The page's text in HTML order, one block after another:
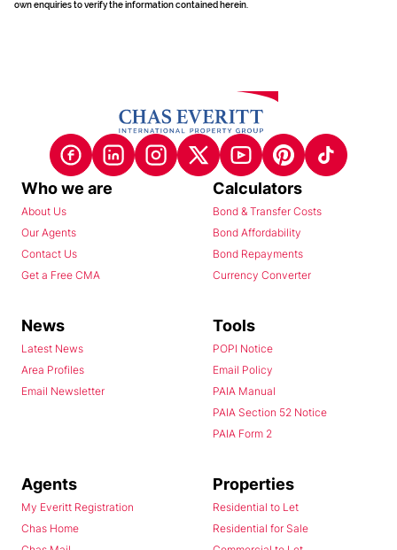
own enquiries to verify the information contained herein.
Who we are
About Us
Our Agents
Contact Us
Get a Free CMA
Calculators
Bond & Transfer Costs
Bond Affordability
Bond Repayments
Currency Converter
News
Latest News
Area Profiles
Email Newsletter
Tools
POPI Notice
Email Policy
PAIA Manual
PAIA Section 52 Notice
PAIA Form 2
Agents
My Everitt Registration
Chas Home
Properties
Residential to Let
Residential for Sale